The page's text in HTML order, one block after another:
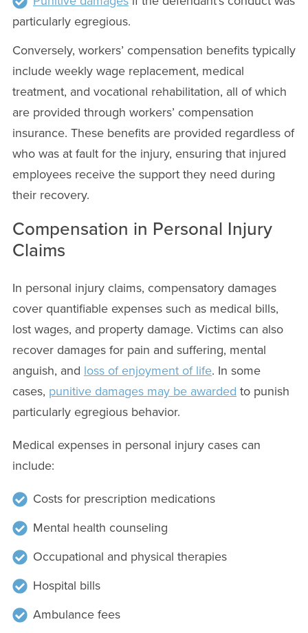
particularly egregious.
Conversely, workers’ compensation benefits typically
include weekly wage replacement, medical
treatment, and vocational rehabilitation, all of which
are provided through workers’ compensation
insurance. These benefits are provided regardless of
who was at fault for the injury, ensuring that injured
employees receive the support they need during
their recovery.
Compensation in Personal Injury
Claims
In personal injury claims, compensatory damages
cover quantifiable expenses such as medical bills,
lost wages, and property damage. Victims can also
recover damages for pain and suffering, mental
anguish, and loss of enjoyment of life. In some
cases, punitive damages may be awarded to punish
particularly egregious behavior.
Medical expenses in personal injury cases can
include:
Costs for prescription medications
Mental health counseling
Occupational and physical therapies
Hospital bills
Ambulance fees